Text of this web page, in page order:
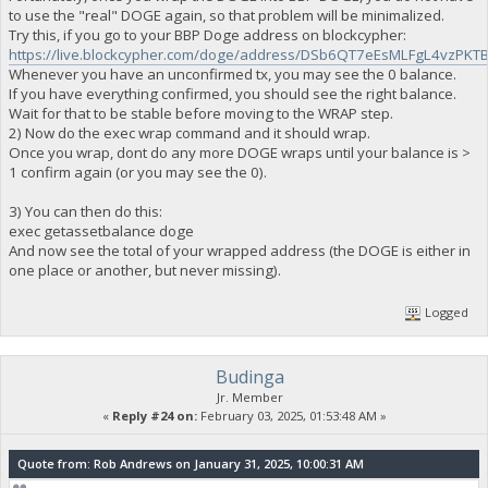
to use the "real" DOGE again, so that problem will be minimalized.
Try this, if you go to your BBP Doge address on blockcypher:
https://live.blockcypher.com/doge/address/
Whenever you have an unconfirmed tx, you may see the 0 balance.
If you have everything confirmed, you should see the right balance.
Wait for that to be stable before moving to the WRAP step.
2) Now do the exec wrap command and it should wrap.
Once you wrap, dont do any more DOGE wraps until your balance is >
1 confirm again (or you may see the 0).
3) You can then do this:
exec getassetbalance doge
And now see the total of your wrapped address (the DOGE is either in
one place or another, but never missing).
Logged
Budinga
Jr. Member
« Reply #24 on:February 03, 2025, 01:53:48 AM »
Quote from: Rob Andrews on January 31, 2025, 10:00:31 AM